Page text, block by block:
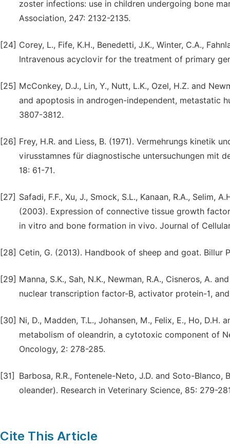
zoster infections: use in children undergoing bone
Association, 247: 2132-2135.
[24] Corey, L., Fife, K.H., Benedetti, J.K., Winter, C.A.,
Intravenous acyclovir for the treatment of primary
[25] McConkey, D.J., Lin, Y., Nutt, L.K., Ozel, H.Z. and
and apoptosis in androgen-independent, metastatic
3807-3812.
[26] Frey, H.R. and Liess, B. (1971). Vermehrungs kinetik
virusstamnes für diagnostische untersuchungen mit
18: 61-71.
[27] Safadi, F.F., Xu, J., Smock, S.L., Kanaan, R.A., Selim,
(2003). Expression of connective tissue growth
in vitro and bone formation in vivo. Journal of
[28] Cetin, G. (2013). Handbook of sheep and goat. Billur
[29] Manna, S.K., Sah, N.K., Newman, R.A., Cisneros, A.
nuclear transcription factor-B, activator protein-1,
[30] Ni, D., Madden, T.L., Johansen, M., Felix, E., Ho,
metabolism of oleandrin, a cytotoxic component of
Oncology, 2: 278-285.
[31]
Barbosa, R.R., Fontenele-Neto, J.D. and Soto-
oleander). Research in Veterinary Science, 85: 279-
Cite This Article